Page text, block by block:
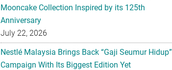
Mooncake Collection Inspired by its 125th
Anniversary
July 22, 2026
Nestlé Malaysia Brings Back “Gaji Seumur Hidup”
Campaign With Its Biggest Edition Yet